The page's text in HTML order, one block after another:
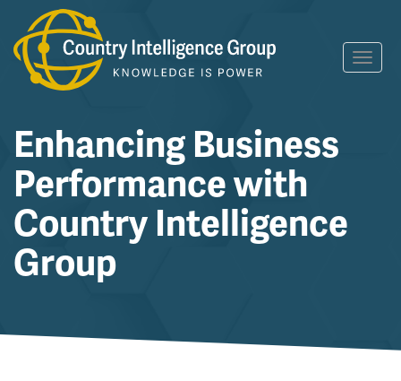
Skip
to
content
Enhancing Business
Performance with
Country Intelligence
Group